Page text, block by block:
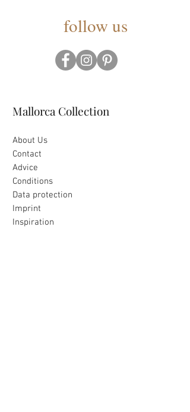
follow us
Mallorca Collection
About Us
Contact
Advice
Conditions
Data protection
Imprint
Inspiration